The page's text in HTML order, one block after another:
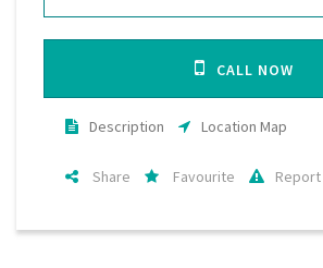
CALL NOW
Description Location Map
Share Favourite Report